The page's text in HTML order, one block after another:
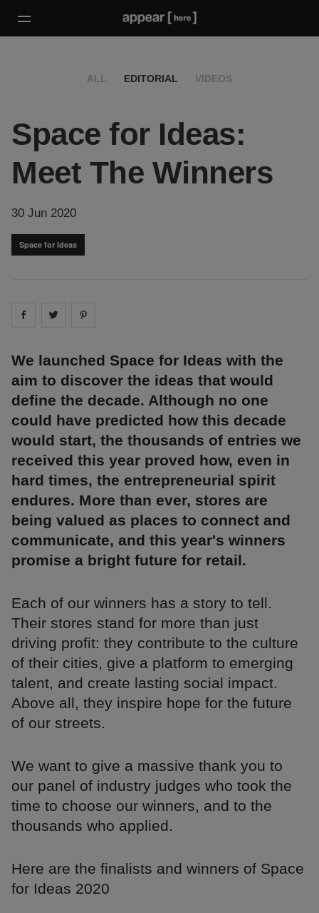
ALL EDITORIAL VIDEOS
Space for Ideas:
Meet The Winners
30 Jun 2020
Space for Ideas
Share on facebook
Share on
We launched Space for Ideas with the
aim to discover the ideas that would
define the decade. Although no one
could have predicted how this decade
would start, the thousands of entries we
received this year proved how, even in
hard times, the entrepreneurial spirit
endures. More than ever, stores are
being valued as places to connect and
communicate, and this year's winners
promise a bright future for retail.
Each of our winners has a story to tell.
Their stores stand for more than just
driving profit: they contribute to the culture
of their cities, give a platform to emerging
talent, and create lasting social impact.
Above all, they inspire hope for the future
of our streets.
We want to give a massive thank you to
our panel of industry judges who took the
time to choose our winners, and to the
thousands who applied.
Here are the finalists and winners of Space
for Ideas 2020